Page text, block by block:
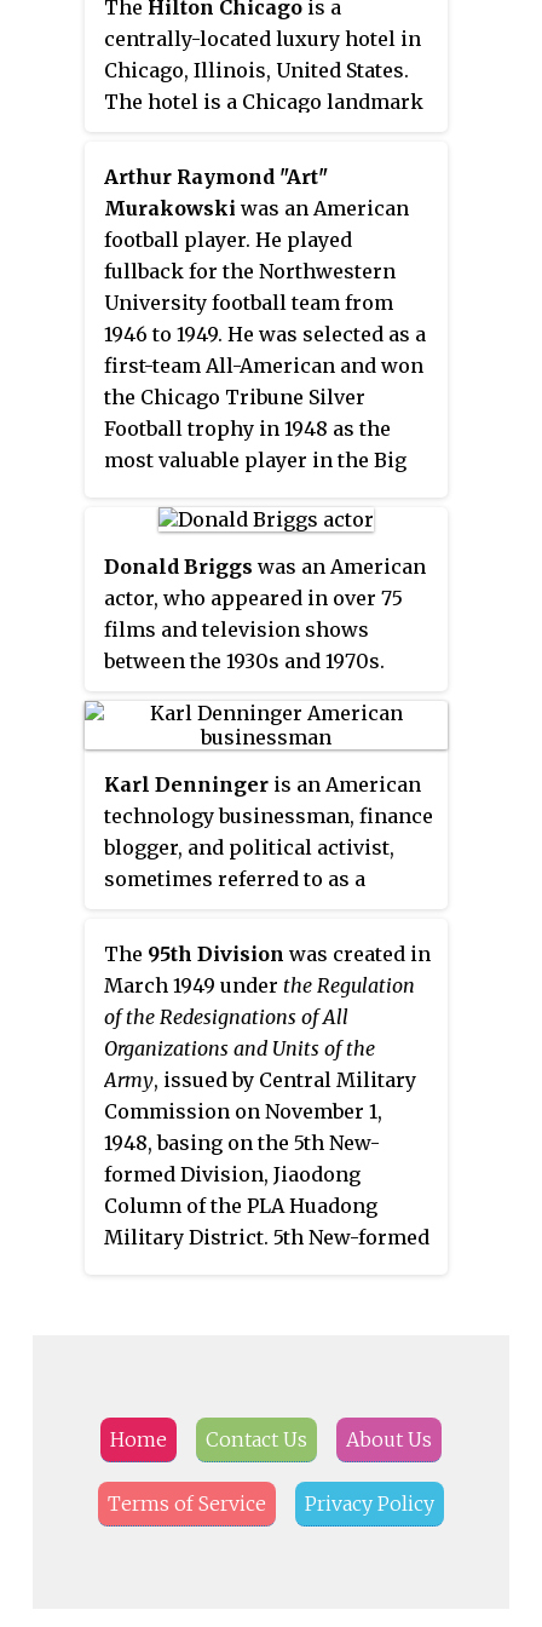
The Hilton Chicago is a
centrally-located luxury hotel in
Chicago, Illinois, United States.
The hotel is a Chicago landmark
Michigan, and the Museum
Campus. It is the third-largest
hotel in Chicago by number of
guest rooms; however, it has the
largest total meeting and event
space of any Chicago hotel. Every
sitting president of the United
States has been housed in the
hotel before leaving office since
its opening in 1927.
Arthur Raymond "Art"
Murakowski was an American
football player. He played
fullback for the Northwestern
University football team from
1946 to 1949. He was selected as a
first-team All-American and won
the Chicago Tribune Silver
Football trophy in 1948 as the
most valuable player in the Big
professional football for the
Detroit Lions in 1951 and served
as an Indiana state legislator and
civil servant from 1954 to 1985.
Donald Briggs was an American
actor, who appeared in over 75
films and television shows
between the 1930s and 1970s.
Karl Denninger is an American
technology businessman, finance
blogger, and political activist,
sometimes referred to as a
Party movement.
The 95th Division was created in
March 1949 under the Regulation
of the Redesignations of All
Organizations and Units of the
Army, issued by Central Military
Commission on November 1,
1948, basing on the 5th New-
formed Division, Jiaodong
Column of the PLA Huadong
Military District. 5th New-formed
Home Contact Us About Us
Terms of Service Privacy Policy